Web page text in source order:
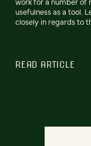
usefulness as a tool.
closely in regards to
READ ARTICLE